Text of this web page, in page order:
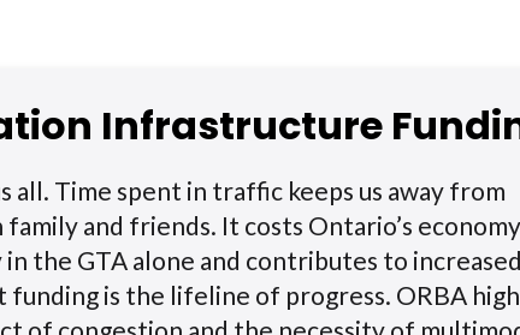
Infrastructure
all. Time spent in traffic keeps us away from
and friends. It costs Ontario’s
the GTA alone and contributes to
funding is the lifeline of progress. ORBA